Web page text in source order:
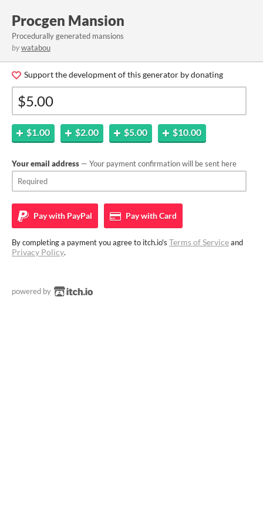
Procgen Mansion
Procedurally generated mansions
bywatabou
Support the development of this generator by donating
$1.00 $2.00 $5.00 $10.00
Your email address — Your payment confirmation will be sent here
Pay with PayPal Pay withCard
By completing a payment you agree to itch.io's Terms of Serviceand
Privacy Policy.
powered by